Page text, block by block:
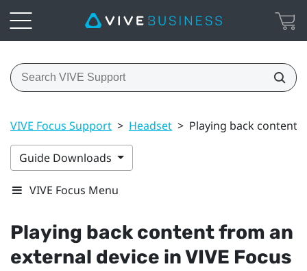
VIVE Focus Support > Headset > Playing back content
Guide Downloads
VIVE Focus Menu
Playing back content from an
external device inVIVE Focus